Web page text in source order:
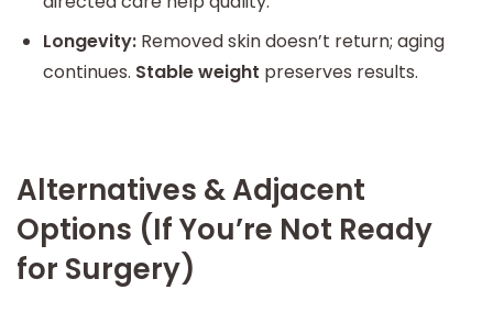
Longevity: Removed skin doesn’t return; aging
continues. Stable weight preserves results.
Alternatives & Adjacent
Options (If You’re Not Ready
for Surgery)